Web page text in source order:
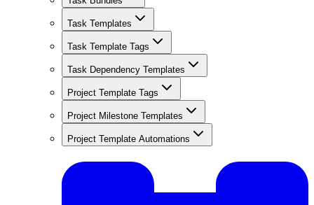
Task Templates
Task Template Tags
Task Dependency Templates
Project Template Tags
Project Milestone Templates
Project Template Automations